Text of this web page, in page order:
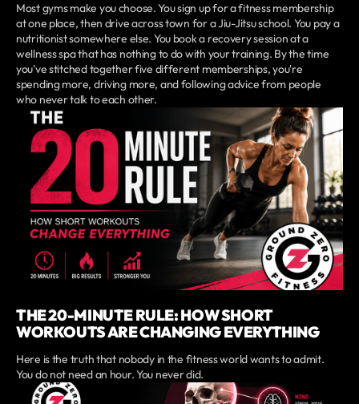
Most gyms make you choose. You sign up for a fitness membership
at one place, then drive across town for a Jiu-Jitsu school. You pay a
nutritionist somewhere else. You book a recovery session at a
wellness spa that has nothing to do with your training. By the time
you've stitched together five different memberships, you're
spending more, driving more, and following advice from people
who never talk to each other.
THE 20-MINUTE RULE: HOW SHORT
WORKOUTS ARE CHANGING EVERYTHING
Here is the truth that nobody in the fitness world wants to admit.
You do not need an hour. You never did.